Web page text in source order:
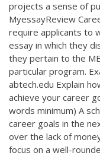
projects a sense of
MyessayReview
require applicants to
essay in which they
they pertain to the
particular program.
abtech.edu Explain
achieve your career
words minimum) A
career goals in the
over the lack of
focus on a well-